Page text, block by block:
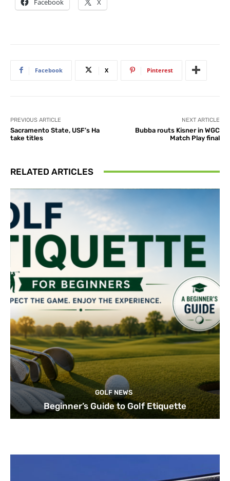
Facebook X Pinterest
PREVIOUS ARTICLE
Sacramento State, USF’s Ha
take titles
NEXT ARTICLE
Bubba routs Kisner in WGC
Match Play final
RELATED ARTICLES
GOLF NEWS
Beginner’s Guide to Golf Etiquette